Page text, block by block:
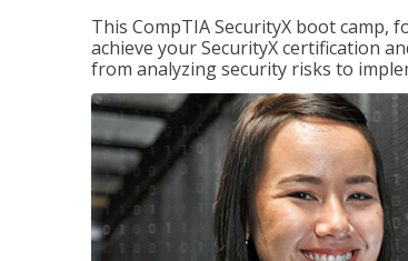
This CompTIA SecurityX boot camp,
achieve your SecurityX certification
from analyzing security risks to